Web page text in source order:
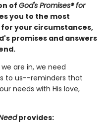
of God's Promises® for
you to the most
your circumstances,
promises and answers
are in, we need
to us--reminders that
needs with His love,
provides: